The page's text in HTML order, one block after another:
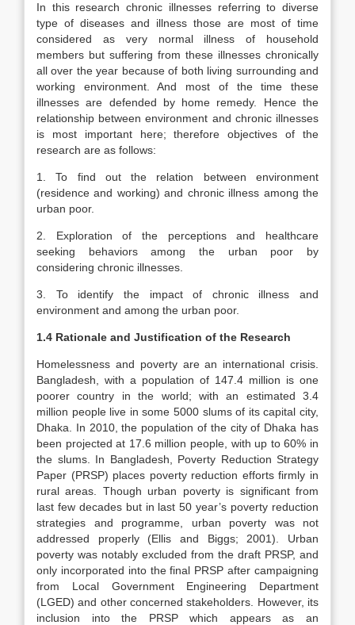
In this research chronic illnesses referring to diverse
type of diseases and illness those are most of time
considered as very normal illness of household
members but suffering from these illnesses chronically
all over the year because of both living surrounding and
working environment. And most of the time these
illnesses are defended by home remedy. Hence the
relationship between environment and chronic illnesses
is most important here; therefore objectives of the
research are as follows:
1. To find out the relation between environment
(residence and working) and chronic illness among the
urban poor.
2. Exploration of the perceptions and healthcare
seeking behaviors among the urban poor by
considering chronic illnesses.
3. To identify the impact of chronic illness and
environment and among the urban poor.
1.4 Rationale and Justification of the Research
Homelessness and poverty are an international crisis.
Bangladesh, with a population of 147.4 million is one
poorer country in the world; with an estimated 3.4
million people live in some 5000 slums of its capital city,
Dhaka. In 2010, the population of the city of Dhaka has
been projected at 17.6 million people, with up to 60% in
the slums. In Bangladesh, Poverty Reduction Strategy
Paper (PRSP) places poverty reduction efforts firmly in
rural areas. Though urban poverty is significant from
last few decades but in last 50 year’s poverty reduction
strategies and programme, urban poverty was not
addressed properly (Ellis and Biggs; 2001). Urban
poverty was notably excluded from the draft PRSP, and
only incorporated into the final PRSP after campaigning
from Local Government Engineering Department
(LGED) and other concerned stakeholders. However, its
inclusion into the PRSP which appears as an